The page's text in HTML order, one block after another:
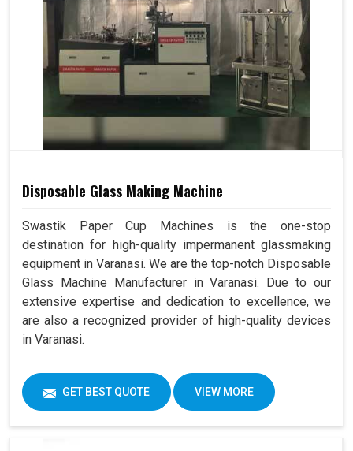
Disposable Glass Making Machine
Swastik Paper Cup Machines is the one-stop
destination for high-quality impermanent glassmaking
equipment in Varanasi. We are the top-notch Disposable
Glass Machine Manufacturer in Varanasi. Due to our
extensive expertise and dedication to excellence, we
are also a recognized provider of high-quality devices
in Varanasi.
GET BEST QUOTE VIEW MORE